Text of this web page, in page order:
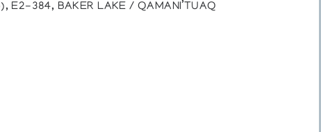
E2-384, BAKER LAKE / QAMANI’TUAQ